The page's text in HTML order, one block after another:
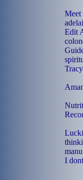
Meet
Edit
Tracy
I